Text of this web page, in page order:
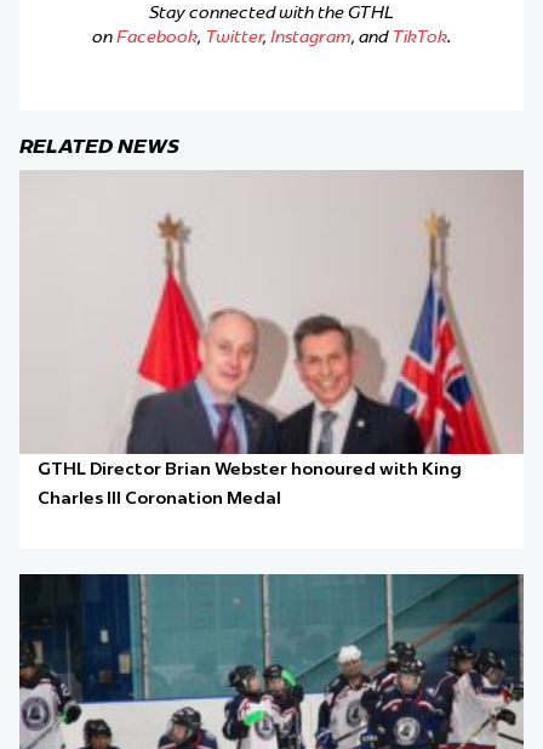
Stay connected with the GTHL
onFacebook, Twitter, Instagram, and TikTok.
RELATED NEWS
GTHL Director Brian Webster honoured with King
Charles III Coronation Medal